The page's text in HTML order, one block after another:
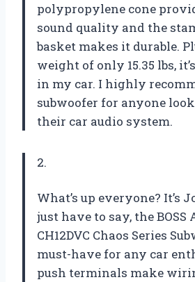
polypropylene cone
sound quality and the
basket makes it durable.
weight of only 15.35 lbs,
in my car. I highly
subwoofer for anyone
their car audio system.
2.
What’s up everyone? It’s
just have to say, the BOSS
CH12DVC Chaos Series
must-have for any car
push terminals make